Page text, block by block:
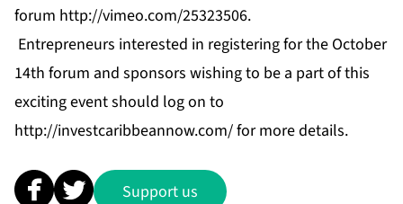
forum http://vimeo.com/25323506.
Entrepreneurs interested in registering for the October
14th forum and sponsors wishing to be a part of this
exciting event should log on to
http://investcaribbeannow.com/for more details.
Support us